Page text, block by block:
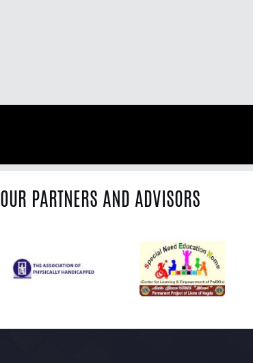
OUR PARTNERS AND ADVISORS